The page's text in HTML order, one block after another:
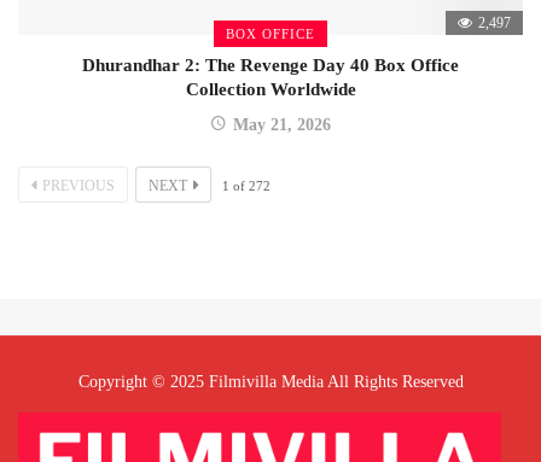
BOX OFFICE
2,497
Dhurandhar 2: The Revenge Day 40 Box Office
Collection Worldwide
May 21, 2026
PREVIOUS NEXT 1 of 272
Copyright © 2025 Filmivilla Media All Rights Reserved